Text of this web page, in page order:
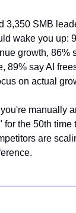
3,350 SMB
wake you up:
growth, 86%
89% say AI
on actual
manually
for the 50th time
are